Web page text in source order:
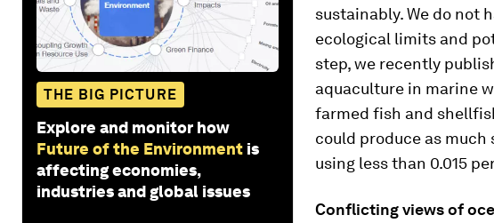
THE BIG PICTURE
Explore and monitor how
Future of the Environment is
affecting economies,
industries and global issues
sustainably. We do not
ecological limits and
step, we recently
aquaculture in marine
farmed fish and
could produce as much
using less than 0.015
Conflicting views of